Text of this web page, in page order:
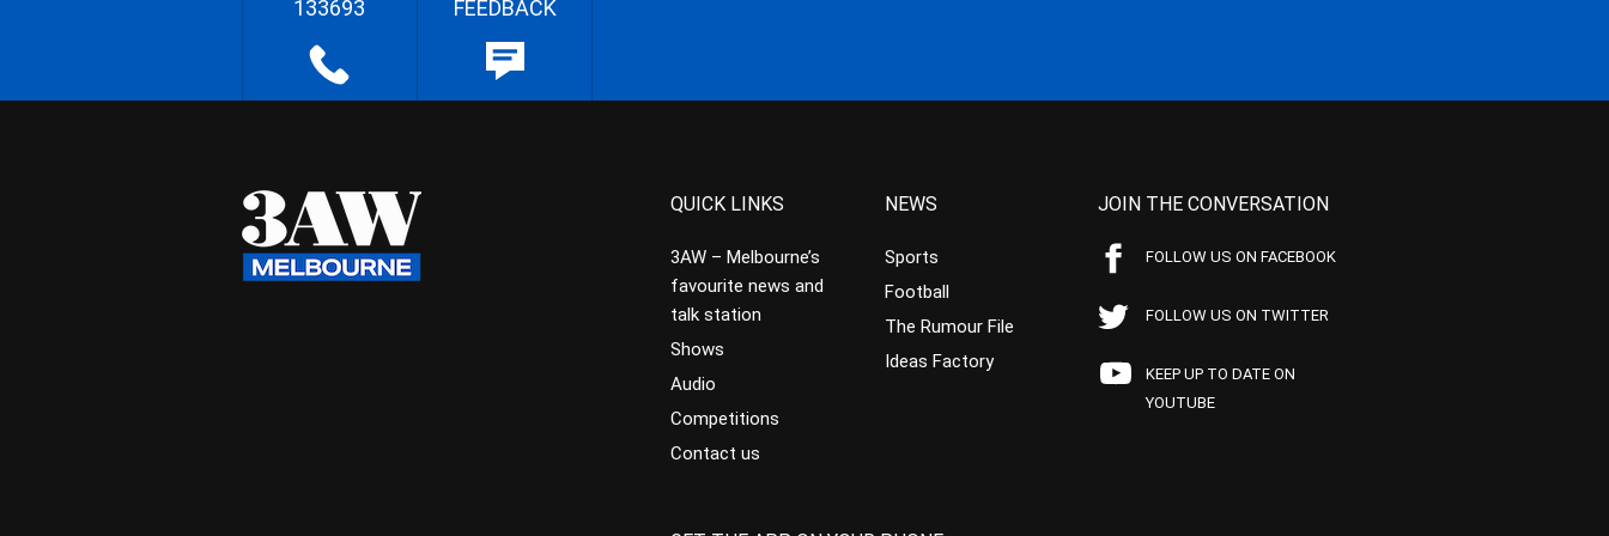
133693 FEEDBACK
QUICK LINKS
3AW – Melbourne’s
favourite news and
talk station
Shows
Audio
Competitions
Contact us
NEWS
Sports
Football
The Rumour File
Ideas Factory
JOIN THE CONVERSATION
FOLLOW US ON FACEBOOK
FOLLOW US ON TWITTER
KEEP UP TO DATE ON
YOUTUBE